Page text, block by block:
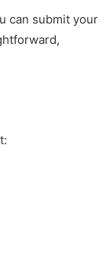
can submit your